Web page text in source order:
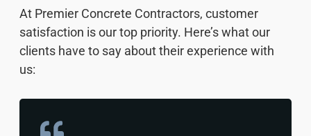
At Premier Concrete Contractors, customer
satisfaction is our top priority. Here’s what our
clients have to say about their experience with
us: